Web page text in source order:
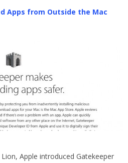
Apps from Outside the Mac
Apple introduced Gatekeeper